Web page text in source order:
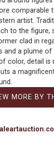
comparable
artist.
to the figure,
clad in
and a plume
color, detail
a
MORE BY